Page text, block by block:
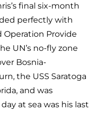
final six-month
perfectly with
Operation Provide
UN’s no-fly zone
Bosnia-
the USS Saratoga
and was
at sea was his last